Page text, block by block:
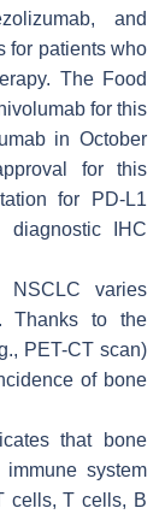
and
for patients who
The Food
for this
in October
for this
for PD-L1
diagnostic IHC
varies
Thanks to the
PET-CT scan)
of bone
that bone
system
cells, T cells, B